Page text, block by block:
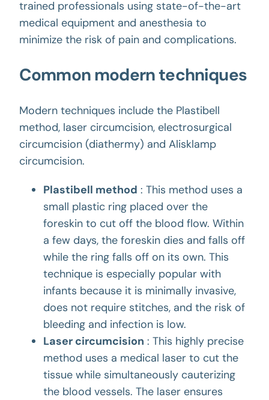
trained professionals using state-of-the-art
medical equipment and anesthesia to
minimize the risk of pain and complications.
Common modern techniques
Modern techniques include the Plastibell
method, laser circumcision, electrosurgical
circumcision (diathermy) and Alisklamp
circumcision.
Plastibell method : This method uses a
small plastic ring placed over the
foreskin to cut off the blood flow. Within
a few days, the foreskin dies and falls off
while the ring falls off on its own. This
technique is especially popular with
infants because it is minimally invasive,
does not require stitches, and the risk of
bleeding and infection is low.
Laser circumcision : This highly precise
method uses a medical laser to cut the
tissue while simultaneously cauterizing
the blood vessels. The laser ensures